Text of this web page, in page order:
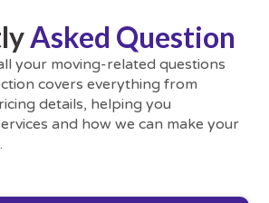
Asked Question
your moving-related questions
covers everything from
details, helping you
and how we can make your